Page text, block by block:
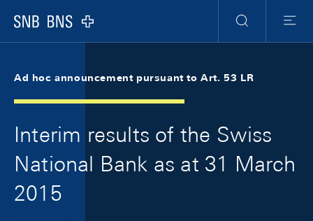
Logo
Search
Menu
Ad hoc announcement pursuant to Art. 53 LR
Interim results of the Swiss
National Bank as at 31 March
2015